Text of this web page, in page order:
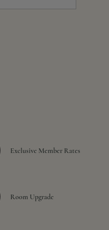
Exclusive Member Rates
Room Upgrade